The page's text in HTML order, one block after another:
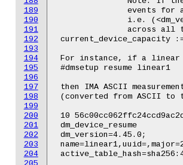
189
190
191
192
193
194
195
196
197
198
199
200
201
202
203
204